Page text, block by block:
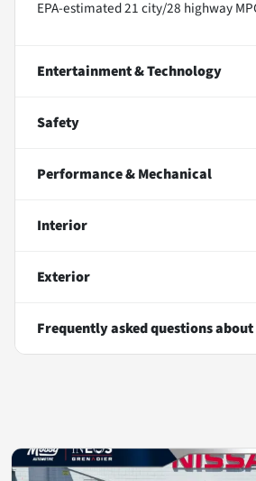
EPA-estimated 21 city/28 highway
Entertainment & Technology
Safety
Performance & Mechanical
Interior
Exterior
Frequently asked questions about